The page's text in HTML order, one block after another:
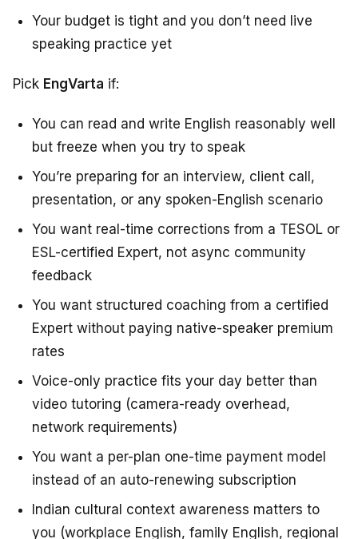
Your budget is tight and you don’t need live
speaking practice yet
Pick EngVarta if:
You can read and write English reasonably well
but freeze when you try to speak
You’re preparing for an interview, client call,
presentation, or any spoken-English scenario
You want real-time corrections from a TESOL or
ESL-certified Expert, not async community
feedback
You want structured coaching from a certified
Expert without paying native-speaker premium
rates
Voice-only practice fits your day better than
video tutoring (camera-ready overhead,
network requirements)
You want a per-plan one-time payment model
instead of an auto-renewing subscription
Indian cultural context awareness matters to
you (workplace English, family English, regional